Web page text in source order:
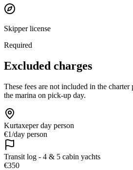
Skipper license
Required
Excluded charges
These fees are not included in the charter
the marina on pick-up day.
Kurtaxeper day person
€1/day person
Transit log - 4 & 5 cabin yachts
€350